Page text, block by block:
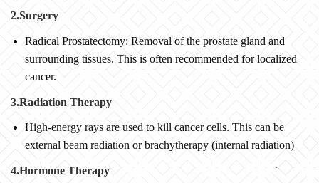
2.Surgery
Radical Prostatectomy: Removal of the prostate gland and
surrounding tissues. This is often recommended for localized
cancer.
3.Radiation Therapy
High-energy rays are used to kill cancer cells. This can be
external beam radiation or brachytherapy (internal radiation)
4.Hormone Therapy